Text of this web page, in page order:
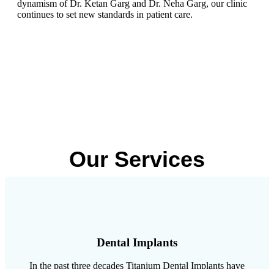
dynamism ofDr. Ketan Garg and Dr. Neha Garg, our clinic
continues to set new standards in patient care.
Our Services
Dental Implants
In the past three decades Titanium Dental Implants have